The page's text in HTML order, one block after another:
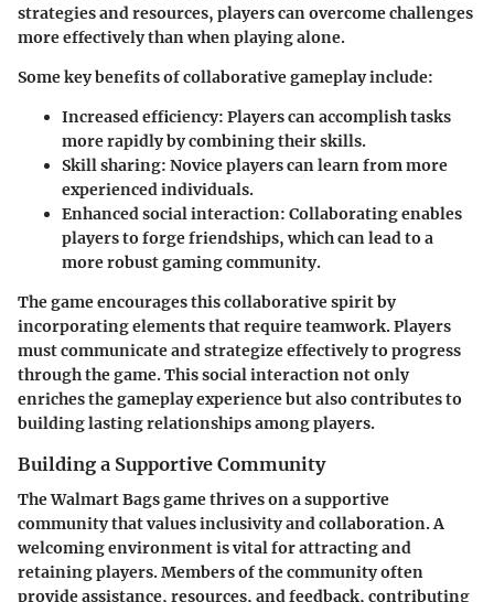
strategies and resources, players can overcome challenges
more effectively than when playing alone.
Some key benefits of collaborative gameplay include:
Increased efficiency: Players can accomplish tasks
more rapidly by combining their skills.
Skill sharing: Novice players can learn from more
experienced individuals.
Enhanced social interaction: Collaborating enables
players to forge friendships, which can lead to a
more robust gaming community.
The game encourages this collaborative spirit by
incorporating elements that require teamwork. Players
must communicate and strategize effectively to progress
through the game. This social interaction not only
enriches the gameplay experience but also contributes to
building lasting relationships among players.
Building a Supportive Community
The Walmart Bags game thrives on a supportive
community that values inclusivity and collaboration. A
welcoming environment is vital for attracting and
retaining players. Members of the community often
provide assistance, resources, and feedback, contributing